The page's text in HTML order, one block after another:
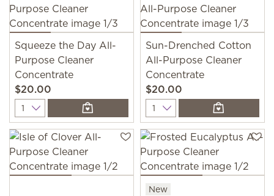
Squeeze the Day All-
Purpose Cleaner
Concentrate
$20.00
Quantity
Sun-Drenched Cotton
All-Purpose Cleaner
Concentrate
$20.00
Quantity
New